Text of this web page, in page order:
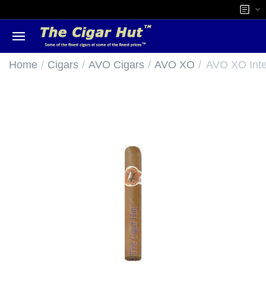
Home / Cigars / AVO Cigars / AVO XO / AVO XO